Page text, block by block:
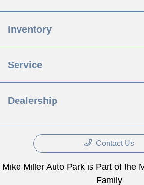
Inventory
Service
Dealership
Contact Us
Mike Miller Auto Park is Part of the
Family